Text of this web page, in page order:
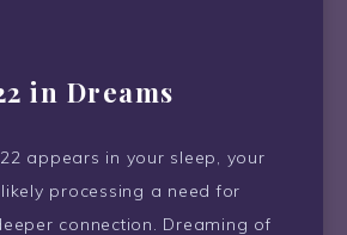
in Dreams
appears in your sleep, your
processing a need for
connection. Dreaming of